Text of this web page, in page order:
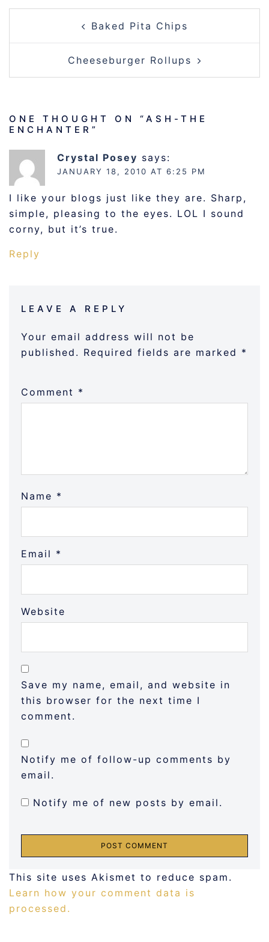
NAVIGATIONBaked Pita Chips
Cheeseburger Rollups
ONE THOUGHT ON “ ASH-THE
ENCHANTER ”
Crystal Posey says:
JANUARY 18, 2010 AT 6:25 PM
I like your blogs just like they are. Sharp,
simple, pleasing to the eyes. LOL I sound
corny, but it’s true.
Reply
LEAVE A REPLY
Your email address will not be
published. Required fields are marked *
Comment *
Name *
Email *
Website
Save my name, email, and website in
this browser for the next time I
comment.
Notify me of follow-up comments by
email.
Notify me of new posts by email.
This site uses Akismet to reduce spam.
Learn how your comment data is
processed.